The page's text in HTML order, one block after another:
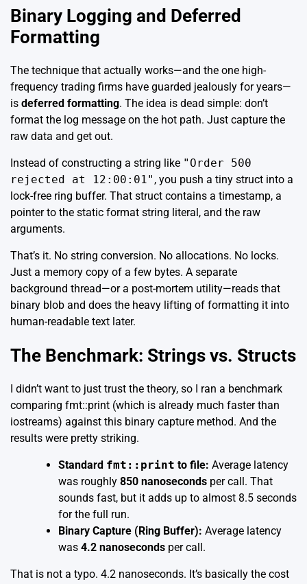
Binary Logging and Deferred
Formatting
The technique that actually works—and the one high-
frequency trading firms have guarded jealously for years—
is deferred formatting. The idea is dead simple: don’t
format the log message on the hot path. Just capture the
raw data and get out.
Instead of constructing a string like "Order 500
rejected at 12:00:01" , you push a tiny struct into a
lock-free ring buffer. That struct contains a timestamp, a
pointer to the static format string literal, and the raw
arguments.
That’s it. No string conversion. No allocations. No locks.
Just a memory copy of a few bytes. A separate
background thread—or a post-mortem utility—reads that
binary blob and does the heavy lifting of formatting it into
human-readable text later.
The Benchmark: Strings vs. Structs
I didn’t want to just trust the theory, so I ran a benchmark
comparing fmt::print (which is already much faster than
iostreams) against this binary capture method. And the
results were pretty striking.
Standard fmt::print to file: Average latency
was roughly 850 nanoseconds per call. That
sounds fast, but it adds up to almost 8.5 seconds
for the full run.
Binary Capture (Ring Buffer): Average latency
was 4.2 nanoseconds per call.
That is not a typo. 4.2 nanoseconds. It’s basically the cost